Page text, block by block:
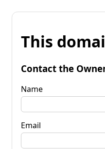
This
Contact the
Name
Email